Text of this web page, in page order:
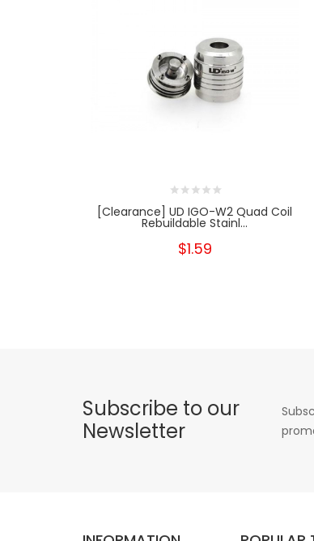
[Clearance] UD IGO-W2 Quad Coil
Rebuildable Stainl...
$1.59
Subscribe to our
Newsletter